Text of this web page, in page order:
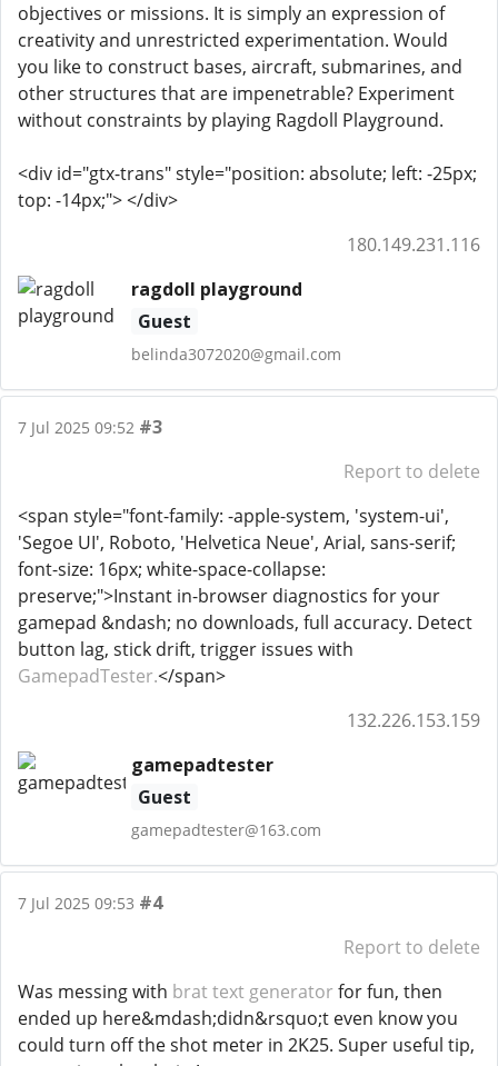
objectives or missions. It is simply an expression of
creativity and unrestricted experimentation. Would
you like to construct bases, aircraft, submarines, and
other structures that are impenetrable? Experiment
without constraints by playing Ragdoll Playground.
<div id="gtx-trans" style="position: absolute; left: -25px;
top: -14px;"> </div>
180.149.231.116
ragdoll playground
Guest
belinda3072020@gmail.com
7 Jul 2025 09:52 #3
Report to delete
<span style="font-family: -apple-system, 'system-ui',
'Segoe UI', Roboto, 'Helvetica Neue', Arial, sans-serif;
font-size: 16px; white-space-collapse:
preserve;">Instant in-browser diagnostics for your
gamepad &ndash; no downloads, full accuracy. Detect
button lag, stick drift, trigger issues with
GamepadTester.</span>
132.226.153.159
gamepadtester
Guest
gamepadtester@163.com
7 Jul 2025 09:53 #4
Report to delete
Was messing with brat text generator for fun, then
ended up here&mdash;didn&rsquo;t even know you
could turn off the shot meter in 2K25. Super useful tip,